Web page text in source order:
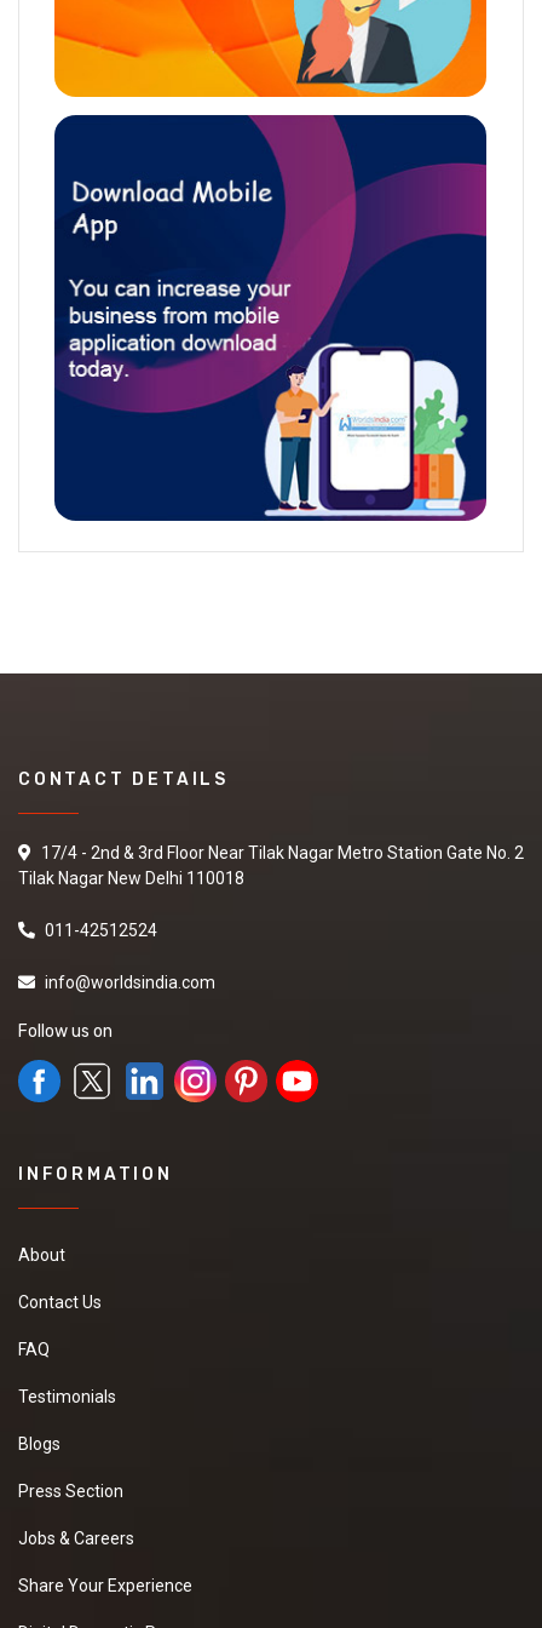
CONTACT DETAILS
17/4 - 2nd & 3rd Floor Near Tilak Nagar Metro Station Gate No. 2
Tilak Nagar New Delhi 110018
011-42512524
info@worldsindia.com
Follow us on
INFORMATION
About
Contact Us
FAQ
Testimonials
Blogs
Press Section
Jobs & Careers
Share Your Experience